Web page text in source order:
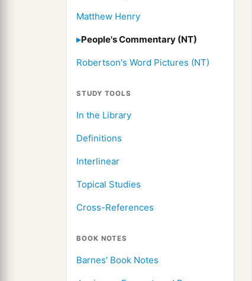
Matthew Henry
People's Commentary (NT)
Robertson's Word Pictures (NT)
STUDY TOOLS
In the Library
Definitions
Interlinear
Topical Studies
Cross-References
BOOK NOTES
Barnes' Book Notes